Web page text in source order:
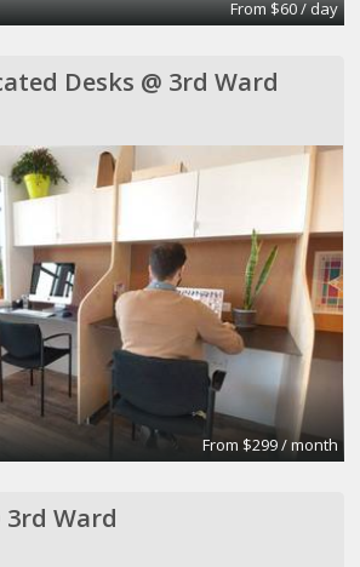
From $60 / day
Desks @ 3rd Ward
From $299 / month
3rd Ward